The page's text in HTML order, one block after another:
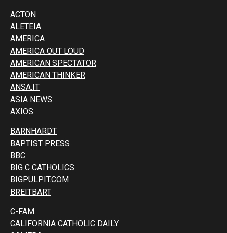
ACTON
ALETEIA
AMERICA
AMERICA OUT LOUD
AMERICAN SPECTATOR
AMERICAN THINKER
ANSA.IT
ASIA NEWS
AXIOS
BARNHARDT
BAPTIST PRESS
BBC
BIG C CATHOLICS
BIGPULPIT.COM
BREITBART
C-FAM
CALIFORNIA CATHOLIC DAILY